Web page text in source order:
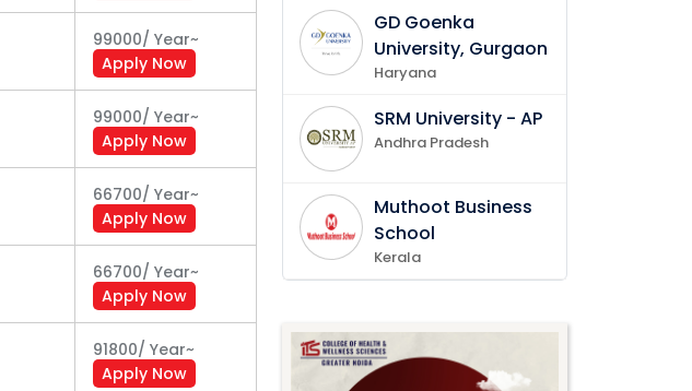
99000/ Year~
Apply Now
99000/ Year~
Apply Now
66700/ Year~
Apply Now
66700/ Year~
Apply Now
91800/ Year~
Apply Now
GD Goenka
University, Gurgaon
Haryana
SRM University - AP
Andhra Pradesh
Muthoot Business
School
Kerala